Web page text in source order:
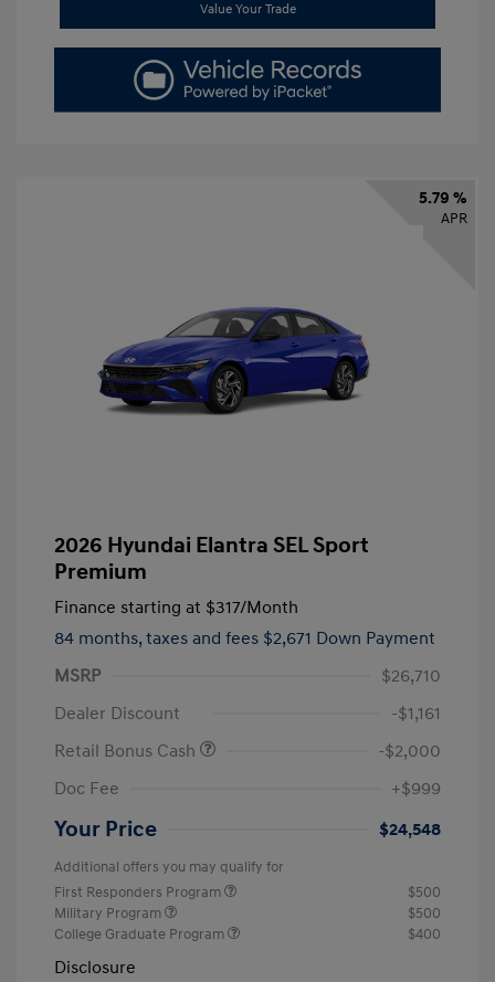
Value Your Trade
5.79 %
APR
2026 Hyundai Elantra SEL Sport
Premium
Finance starting at $317/Month
84 months, taxes and fees $2,671 Down Payment
MSRP
$26,710
Dealer Discount
-$1,161
Retail Bonus Cash
-$2,000
Doc Fee
+$999
Your Price $24,548
Additional offers you may qualify for
First Responders Program
$500
Military Program
$500
College Graduate Program
$400
Disclosure